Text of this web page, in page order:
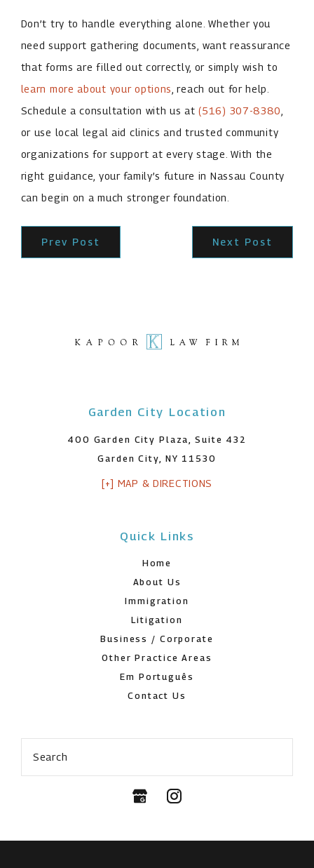
Don’t try to handle everything alone. Whether you
need support gathering documents, want reassurance
that forms are filled out correctly, or simply wish to
learn more about your options , reach out for help.
Schedule a consultation with us at(516) 307-8380
or use local legal aid clinics and trusted community
organizations for support at every stage. With the
right guidance, your family’s future in Nassau County
can begin on a much stronger foundation.
Prev Post Next Post
Garden City Location
400 Garden City Plaza, Suite 432
Garden City, NY 11530
[+] MAP & DIRECTIONS
Quick Links
Home
About Us
Immigration
Litigation
Business / Corporate
Other Practice Areas
Em Português
Contact Us
Search